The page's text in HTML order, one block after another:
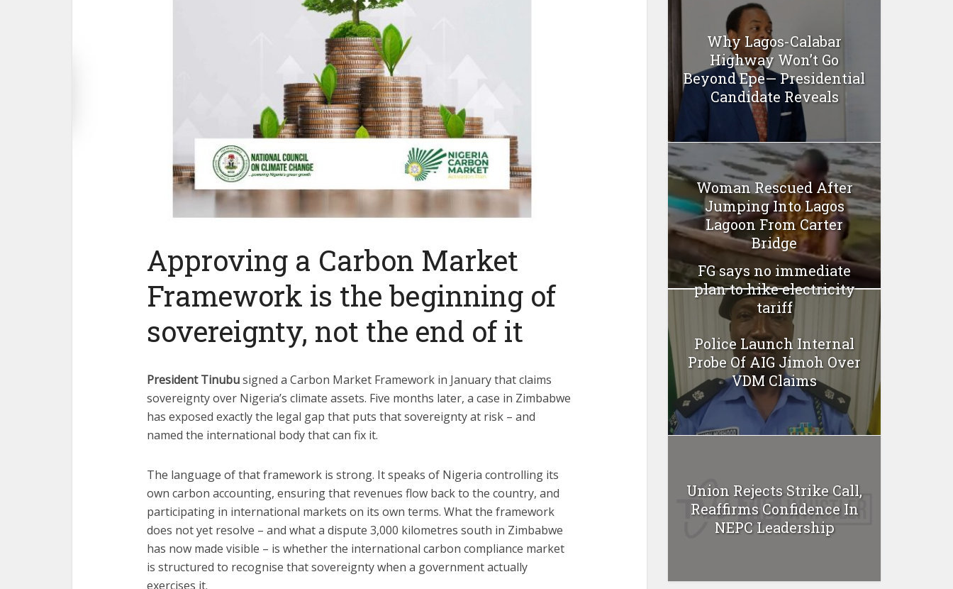
Approving a Carbon Market
Framework is the beginning of
sovereignty, not the end of it
President Tinubusigned a Carbon Market Framework in January that claims
sovereignty over Nigeria’s climate assets. Five months later, a case in Zimbabwe
has exposed exactly the legal gap that puts that sovereignty at risk – and
named the international body that can fix it.
The language of that framework is strong. It speaks of Nigeria controlling its
own carbon accounting, ensuring that revenues flow back to the country, and
participating in international markets on its own terms. What the framework
does not yet resolve – and what a dispute 3,000 kilometres south in Zimbabwe
has now made visible – is whether the international carbon compliance market
is structured to recognise that sovereignty when a government actually
exercises it.
Why Lagos-Calabar
Highway Won’t Go
Beyond Epe— Presidential
Candidate Reveals
Woman Rescued After
Jumping Into Lagos
Lagoon From Carter
Bridge
FG says no immediate
plan to hike electricity
tariff
Police Launch Internal
Probe Of AIG Jimoh Over
VDM Claims
Union Rejects Strike Call,
Reaffirms Confidence In
NEPC Leadership